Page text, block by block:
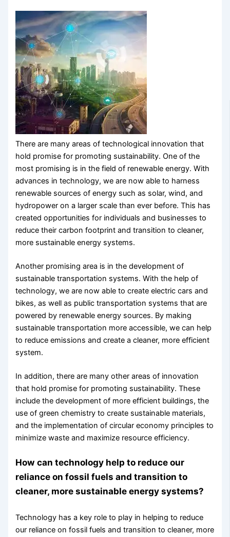
There are many areas of technological innovation that
hold promise for promoting sustainability. One of the
most promising is in the field of renewable energy. With
advances in technology, we are now able to harness
renewable sources of energy such as solar, wind, and
hydropower on a larger scale than ever before. This has
created opportunities for individuals and businesses to
reduce their carbon footprint and transition to cleaner,
more sustainable energy systems.
Another promising area is in the development of
sustainable transportation systems. With the help of
technology, we are now able to create electric cars and
bikes, as well as public transportation systems that are
powered by renewable energy sources. By making
sustainable transportation more accessible, we can help
to reduce emissions and create a cleaner, more efficient
system.
In addition, there are many other areas of innovation
that hold promise for promoting sustainability. These
include the development of more efficient buildings, the
use of green chemistry to create sustainable materials,
and the implementation of circular economy principles to
minimize waste and maximize resource efficiency.
How can technology help to reduce our
reliance on fossil fuels and transition to
cleaner, more sustainable energy systems?
Technology has a key role to play in helping to reduce
our reliance on fossil fuels and transition to cleaner, more